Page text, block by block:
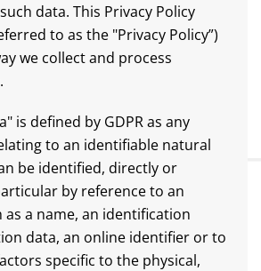
data. This Privacy Policy
to as the "Privacy Policy”)
we collect and process
is defined by GDPR as any
to an identifiable natural
be identified, directly or
by reference to an
a name, an identification
data, an online identifier or to
specific to the physical,